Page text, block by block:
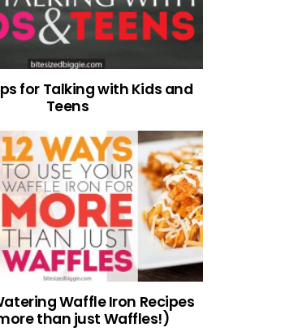
for Talking with Kids and
Teens
Waffle Iron Recipes
than just Waffles!)